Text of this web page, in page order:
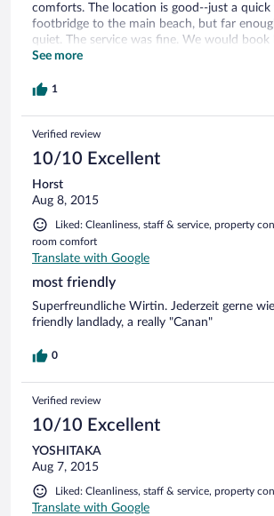
comforts. The location is good--just a quick
footbridge to the main beach, but far
quiet. The service was fine. We would book
return to Cide.
See more
1
Verified review
10/10 Excellent
Horst
Aug 8, 2015
Liked: Cleanliness, staff & service, property
room comfort
Translate with Google
most friendly
Superfreundliche Wirtin. Jederzeit gerne
friendly landlady, a really "Canan"
0
Verified review
10/10 Excellent
YOSHITAKA
Aug 7, 2015
Liked: Cleanliness, staff & service, property
Translate with Google